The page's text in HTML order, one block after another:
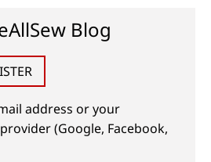
Blog
address or your
(Google, Facebook,